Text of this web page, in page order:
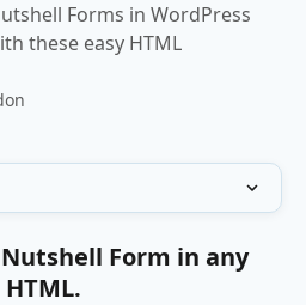
Forms in WordPress
these easy HTML
Form in any